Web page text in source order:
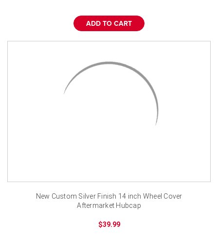
ADD TO CART
New Custom Silver Finish 14 inch Wheel Cover
Aftermarket Hubcap
$39.99